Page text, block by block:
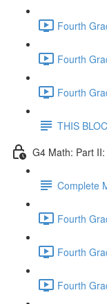
Fourth
Fourth
Fourth
THIS
G4 Math: Part
Complete
Fourth
Fourth
Fourth